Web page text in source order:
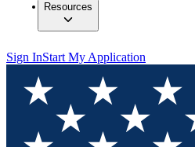
Resources
Sign InStart My Application